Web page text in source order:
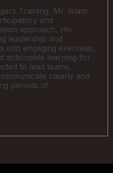
Training, Mr. Islam
and
approach. His
leadership and
into engaging exercises,
actionable learning for
to lead teams,
clearly and
periods of